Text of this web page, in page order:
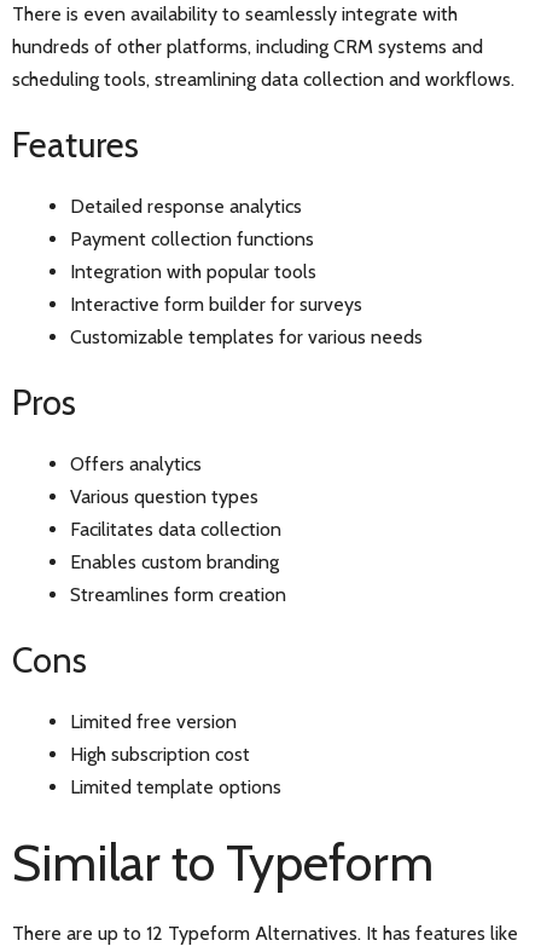
There is even availability to seamlessly integrate with
hundreds of other platforms, including CRM systems and
scheduling tools, streamlining data collection and workflows.
Features
Detailed response analytics
Payment collection functions
Integration with popular tools
Interactive form builder for surveys
Customizable templates for various needs
Pros
Offers analytics
Various question types
Facilitates data collection
Enables custom branding
Streamlines form creation
Cons
Limited free version
High subscription cost
Limited template options
Similar to Typeform
There are up to 12 Typeform Alternatives. It has features like